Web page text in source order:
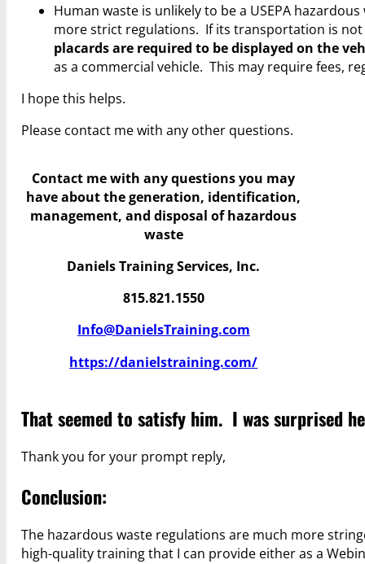
Human waste is unlikely to be a USEPA
more strict regulations. If its transportation is not
placards are required to be displayed on the
as a commercial vehicle. This may require fees,
I hope this helps.
Please contact me with any other questions.
Contact me with any questions you may
haveabout the generation, identification,
management, and disposal of hazardous
waste
Daniels Training Services, Inc.
815.821.1550
Info@DanielsTraining.com
https://danielstraining.com/
That seemed to satisfy him. I was surprised
Thank you for your prompt reply,
Conclusion:
The hazardous waste regulations are much more
high-quality training that I can provide either as a